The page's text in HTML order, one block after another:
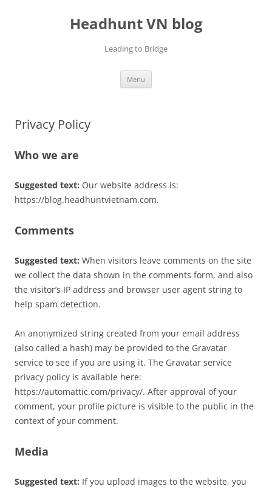
Headhunt VN blog
Leading to Bridge
Menu
Privacy Policy
Who we are
Suggested text: Our website address is:
https://blog.headhuntvietnam.com.
Comments
Suggested text: When visitors leave comments on the site
we collect the data shown in the comments form, and also
the visitor’s IP address and browser user agent string to
help spam detection.
An anonymized string created from your email address
(also called a hash) may be provided to the Gravatar
service to see if you are using it. The Gravatar service
privacy policy is available here:
https://automattic.com/privacy/. After approval of your
comment, your profile picture is visible to the public in the
context of your comment.
Media
Suggested text: If you upload images to the website, you